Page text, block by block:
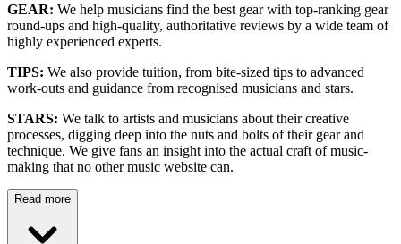
GEAR: We help musicians find the best gear with top-ranking gear
round-ups and high-quality, authoritative reviews by a wide team of
highly experienced experts.
TIPS: We also provide tuition, from bite-sized tips to advanced
work-outs and guidance from recognised musicians and stars.
STARS: We talk to artists and musicians about their creative
processes, digging deep into the nuts and bolts of their gear and
technique. We give fans an insight into the actual craft of music-
making that no other music website can.
Read more